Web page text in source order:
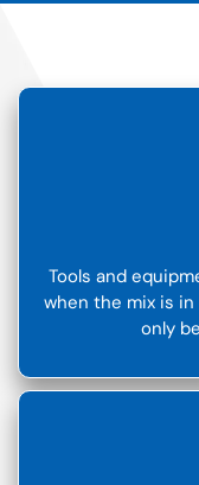
Tools and
when the mix is
only